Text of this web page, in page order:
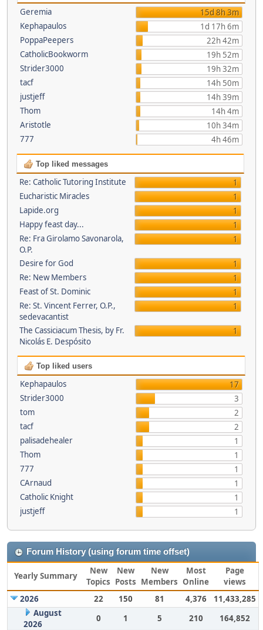
Geremia
15d 8h 3m
Kephapaulos
1d 17h 6m
PoppaPeepers
22h 42m
CatholicBookworm
19h 52m
Strider3000
19h 32m
tacf
14h 50m
justjeff
14h 39m
Thom
14h 4m
Aristotle
10h 34m
777
4h 46m
Top liked messages
Re: Catholic Tutoring Institute
1
Eucharistic Miracles
1
Lapide.org
1
Happy feast day...
1
Re: Fra Girolamo Savonarola,
O.P.
1
Desire for God
1
Re: New Members
1
Feast of St. Dominic
1
Re: St. Vincent Ferrer, O.P.,
sedevacantist
1
The Cassiciacum Thesis, by Fr.
Nicolás E. Despósito
1
Top liked users
Kephapaulos
17
Strider3000
3
tom
2
tacf
2
palisadehealer
1
Thom
1
777
1
CArnaud
1
Catholic Knight
1
justjeff
1
Forum History (using forum time offset)
Yearly Summary
New
Topics
New
Posts
New
Members
Most
Online
Page
views
2026
22 150 81 4,376
11,433,285
August
2026
0 1 5 210
164,852